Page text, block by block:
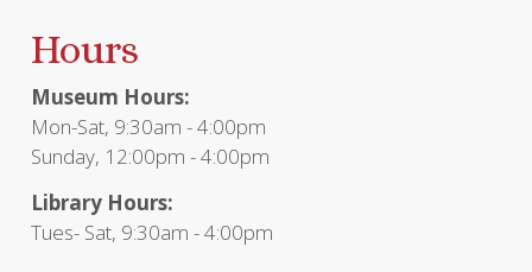
Hours
Museum Hours:
Mon-Sat, 9:30am - 4:00pm
Sunday, 12:00pm - 4:00pm
Library Hours:
Tues- Sat, 9:30am - 4:00pm